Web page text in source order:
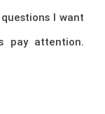
I want
pay attention.